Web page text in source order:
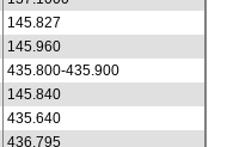
145.827
145.960
435.800-435.900
145.840
435.640
436.795